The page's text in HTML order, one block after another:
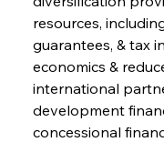
resources,
guarantees, & tax
economics &
international
development
concessional